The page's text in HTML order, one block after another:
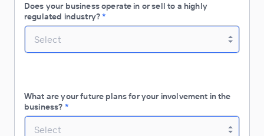
Does your business operate in or sell to a highly
regulated industry?*
Select
What are your future plans for your involvement in the
business? *
Select